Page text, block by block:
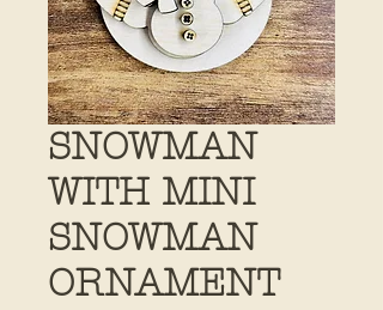
SNOWMAN
WITH MINI
SNOWMAN
ORNAMENT